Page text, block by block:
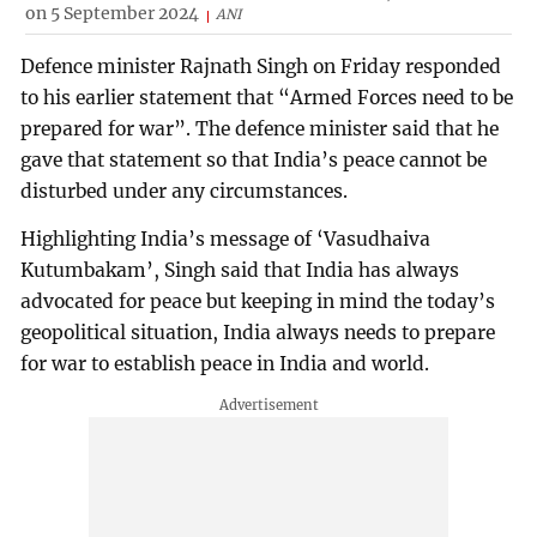
on 5 September 2024
ANI
Defence minister Rajnath Singh on Friday responded
to his earlier statement that “Armed Forces need to be
prepared for war”. The defence minister said that he
gave that statement so that India’s peace cannot be
disturbed under any circumstances.
Highlighting India’s message of ‘Vasudhaiva
Kutumbakam’, Singh said that India has always
advocated for peace but keeping in mind the today’s
geopolitical situation, India always needs to prepare
for war to establish peace in India and world.